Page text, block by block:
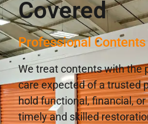
Covered
Professional
We treat contents with the
care expected of a trusted
hold functional, financial,
timely and skilled